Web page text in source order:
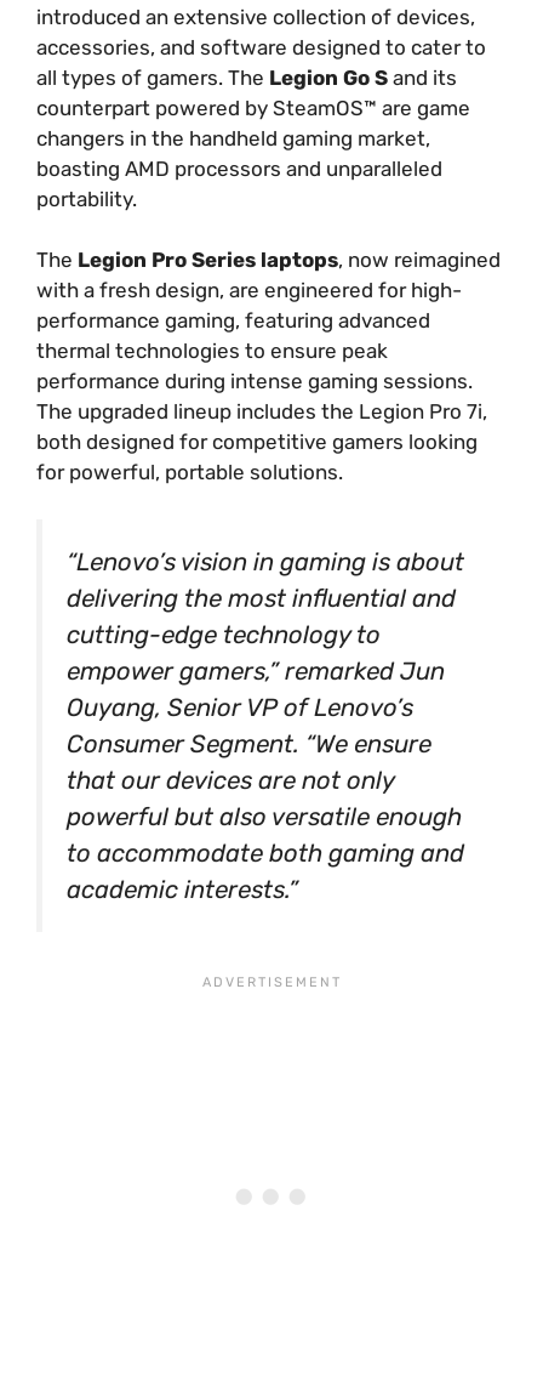
introduced an extensive collection of devices,
accessories, and software designed to cater to
all types of gamers. The Legion Go S and its
counterpart powered by SteamOS™ are game
changers in the handheld gaming market,
boasting AMD processors and unparalleled
portability.
The Legion Pro Series laptops, now reimagined
with a fresh design, are engineered for high-
performance gaming, featuring advanced
thermal technologies to ensure peak
performance during intense gaming sessions.
The upgraded lineup includes the Legion Pro 7i,
both designed for competitive gamers looking
for powerful, portable solutions.
“Lenovo’s vision in gaming is about
delivering the most influential and
cutting-edge technology to
empower gamers,” remarked Jun
Ouyang, Senior VP of Lenovo’s
Consumer Segment. “We ensure
that our devices are not only
powerful but also versatile enough
to accommodate both gaming and
academic interests.”